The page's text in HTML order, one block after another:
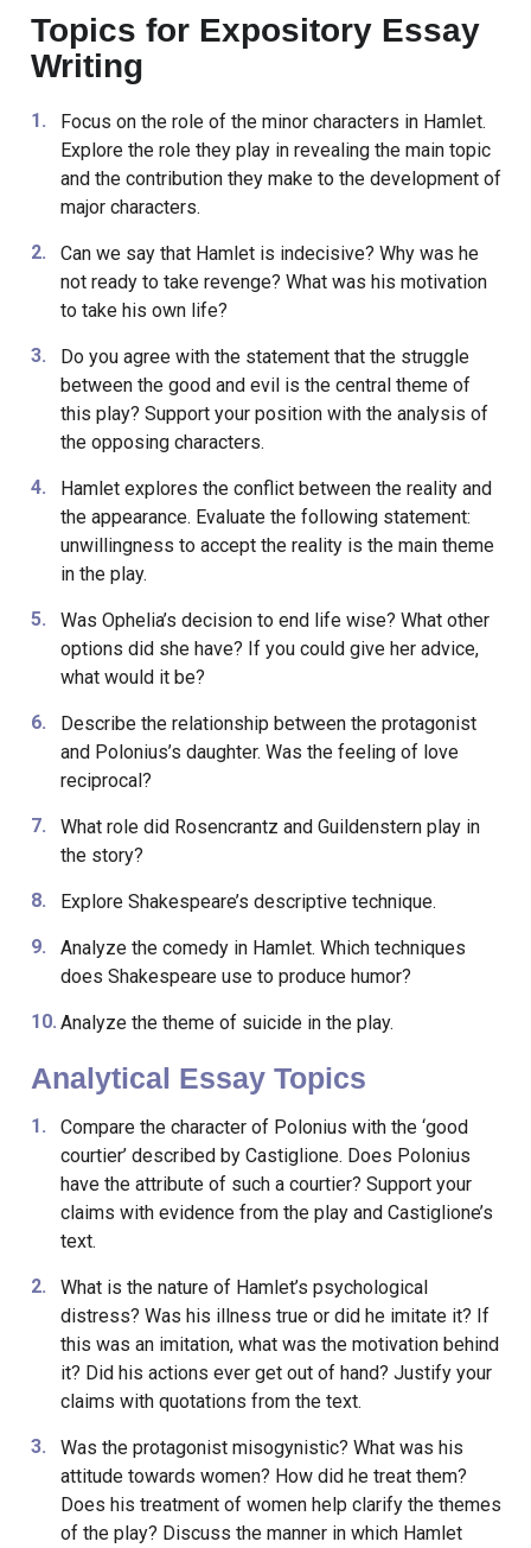
Topics for Expository Essay
Writing
Focus on the role of the minor characters in Hamlet.
Explore the role they play in revealing the main topic
and the contribution they make to the development of
major characters.
Can we say that Hamlet is indecisive? Why was he
not ready to take revenge? What was his motivation
to take his own life?
Do you agree with the statement that the struggle
between the good and evil is the central theme of
this play? Support your position with the analysis of
the opposing characters.
Hamlet explores the conflict between the reality and
the appearance. Evaluate the following statement:
unwillingness to accept the reality is the main theme
in the play.
Was Ophelia’s decision to end life wise? What other
options did she have? If you could give her advice,
what would it be?
Describe the relationship between the protagonist
and Polonius’s daughter. Was the feeling of love
reciprocal?
What role did Rosencrantz and Guildenstern play in
the story?
Explore Shakespeare’s descriptive technique.
Analyze the comedy in Hamlet. Which techniques
does Shakespeare use to produce humor?
Analyze the theme of suicide in the play.
Analytical Essay Topics
Compare the character of Polonius with the ‘good
courtier’ described by Castiglione. Does Polonius
have the attribute of such a courtier? Support your
claims with evidence from the play and Castiglione’s
text.
What is the nature of Hamlet’s psychological
distress? Was his illness true or did he imitate it? If
this was an imitation, what was the motivation behind
it? Did his actions ever get out of hand? Justify your
claims with quotations from the text.
Was the protagonist misogynistic? What was his
attitude towards women? How did he treat them?
Does his treatment of women help clarify the themes
of the play? Discuss the manner in which Hamlet